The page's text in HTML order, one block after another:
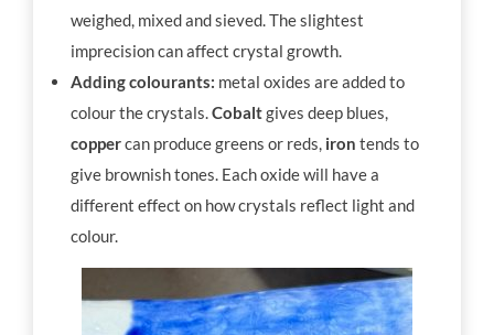
weighed, mixed and sieved. The slightest
imprecision can affect crystal growth.
Adding colourants: metal oxides are added to
colour the crystals.Cobaltgives deep blues,
coppercan produce greens or reds, iron tends to
give brownish tones. Each oxide will have a
different effect on how crystals reflect light and
colour.